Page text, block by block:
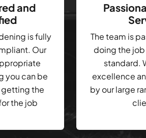
and
is fully
Our
you can be
getting the
the job
The team is
doing the
standard.
excellence
by our large